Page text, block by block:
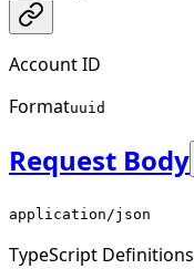
Account ID
Formatuuid
Request Body
application/json
TypeScript Definitions